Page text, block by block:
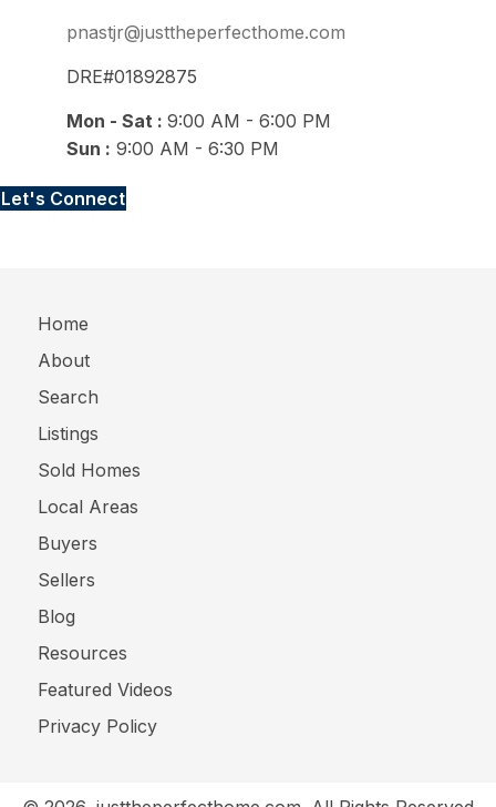
pnastjr@justtheperfecthome.com
DRE#01892875
Mon - Sat : 9:00 AM - 6:00 PM
Sun : 9:00 AM - 6:30 PM
Let's Connect
Home
About
Search
Listings
Sold Homes
Local Areas
Buyers
Sellers
Blog
Resources
Featured Videos
Privacy Policy